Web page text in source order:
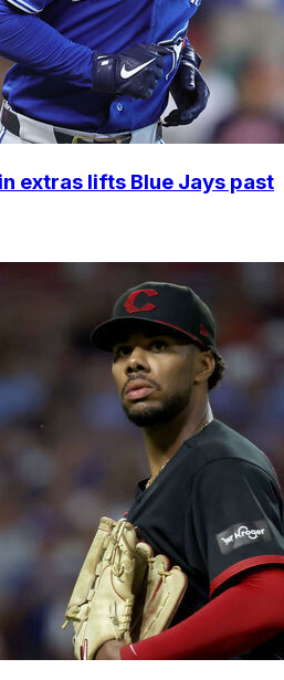
extras lifts Blue Jays past